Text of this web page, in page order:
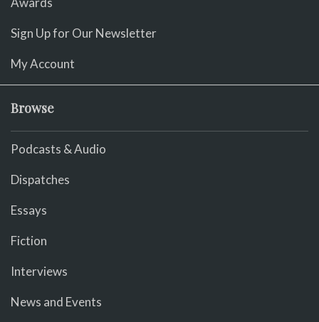
Sign Up for Our Newsletter
My Account
Browse
Podcasts & Audio
Dispatches
Essays
Fiction
Interviews
News and Events